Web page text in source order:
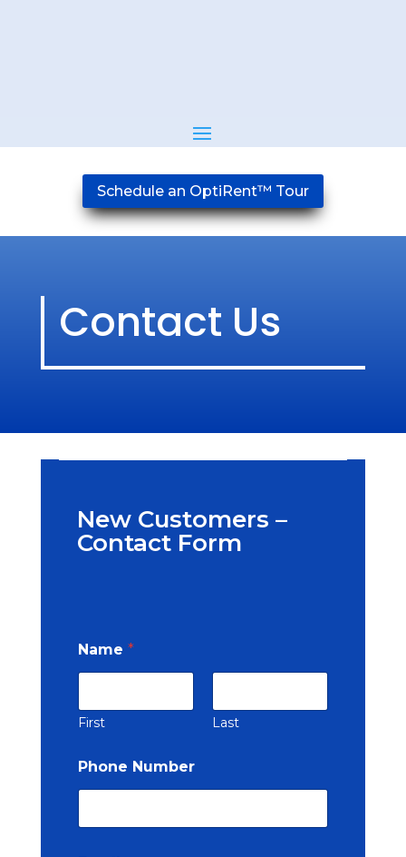
Schedule an OptiRent™ Tour
Contact Us
New Customers –
Contact Form
Name *
First Last
Phone Number